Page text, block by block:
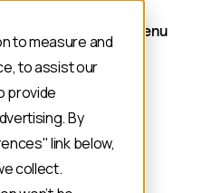
to measure and
to assist our
provide
By
link below,
collect.
Menu